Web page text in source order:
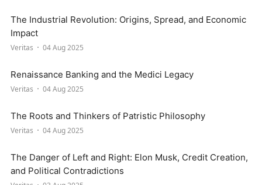
The Industrial Revolution: Origins, Spread, and Economic
Impact
Veritas 04 Aug 2025
Renaissance Banking and the Medici Legacy
Veritas 04 Aug 2025
The Roots and Thinkers of Patristic Philosophy
Veritas 04 Aug 2025
The Danger of Left and Right: Elon Musk, Credit Creation,
and Political Contradictions